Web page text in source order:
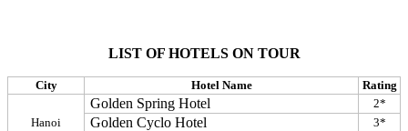
LIST OF HOTELS ON TOUR
City Hotel Name Rating
Hanoi
Golden Spring Hotel 2*
Golden Cyclo Hotel 3*